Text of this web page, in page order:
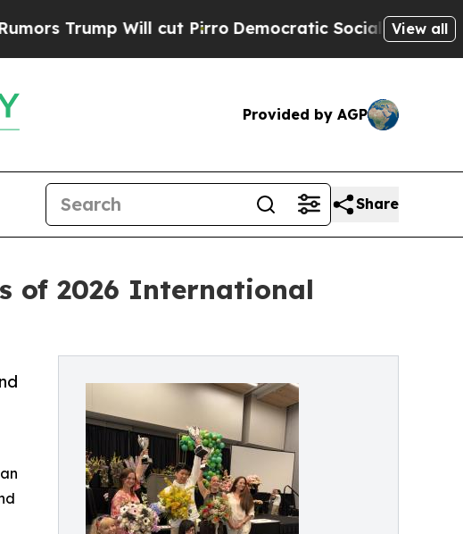
cut PirroDemocratic Socialists of America Propose
View all
Provided by AGP
Share
of 2026 International